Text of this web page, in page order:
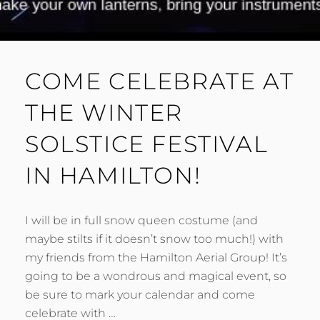
COME CELEBRATE AT
THE WINTER
SOLSTICE FESTIVAL
IN HAMILTON!
I will be in full snow queen costume (and
maybe stilts if it doesn’t snow too much!) with
my friends from the Hamilton Aerial Group! It’s
going to be a wondrous and magical event, so
be sure to mark your calendar and come
celebrate with …